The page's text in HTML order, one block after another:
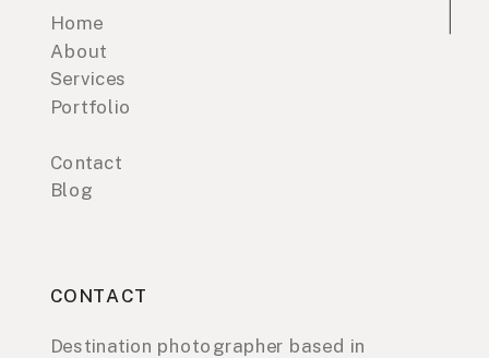
Home
About
Services
Portfolio
Contact
Blog
CONTACT
Destination photographer based in